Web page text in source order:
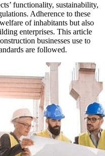
functionality, sustainability,
Adherence to these
of inhabitants but also
enterprises. This article
businesses use to
are followed.